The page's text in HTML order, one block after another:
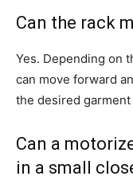
Can the rack
Yes. Depending on
can move forward
the desired
Can a
in a small